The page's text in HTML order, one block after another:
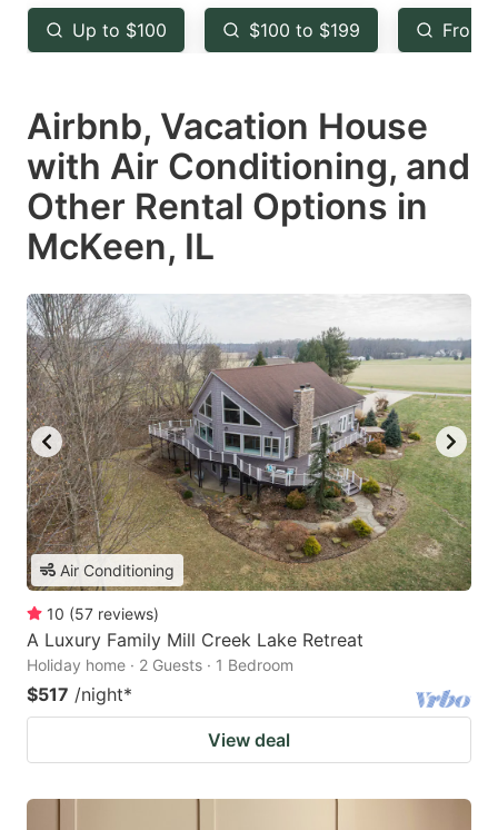
key
to
the
keyboard
shortcuts
for
changing
key
to
the
keyboard
shortcuts
for
Up to $100 $100 to $199 From
Airbnb, Vacation House
with Air Conditioning, and
Other Rental Options in
McKeen, IL
Air Conditioning
10 (57 reviews)
A Luxury Family Mill Creek Lake Retreat
Holiday home · 2 Guests · 1 Bedroom
$517 /night*
View deal